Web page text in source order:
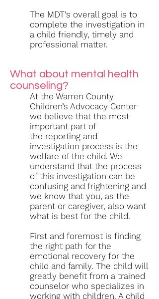
The MDT's overall goal is to
complete the investigation in
a child friendly, timely and
professional matter.
What about mental health
counseling?
At the Warren County
Children’s Advocacy Center
we believe that the most
important part of
the reporting and
investigation process is the
welfare of the child. We
understand that the process
of this investigation can be
confusing and frightening and
we know that you, as the
parent or caregiver, also want
what is best for the child.
First and foremost is finding
the right path for the
emotional recovery for the
child and family. The child will
greatly benefit from a trained
counselor who specializes in
working with children. A child